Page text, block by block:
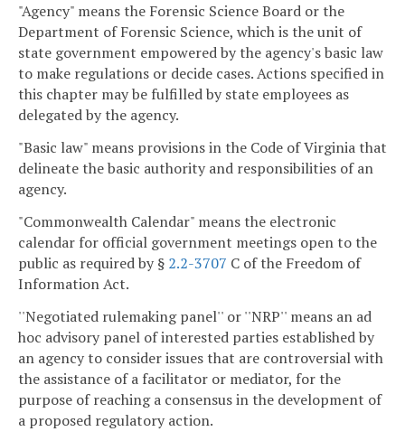
"Agency" means the Forensic Science Board or the
Department of Forensic Science, which is the unit of
state government empowered by the agency's basic law
to make regulations or decide cases. Actions specified in
this chapter may be fulfilled by state employees as
delegated by the agency.
"Basic law" means provisions in the Code of Virginia that
delineate the basic authority and responsibilities of an
agency.
"Commonwealth Calendar" means the electronic
calendar for official government meetings open to the
public as required by § 2.2-3707 C of the Freedom of
Information Act.
''Negotiated rulemaking panel'' or ''NRP'' means an ad
hoc advisory panel of interested parties established by
an agency to consider issues that are controversial with
the assistance of a facilitator or mediator, for the
purpose of reaching a consensus in the development of
a proposed regulatory action.